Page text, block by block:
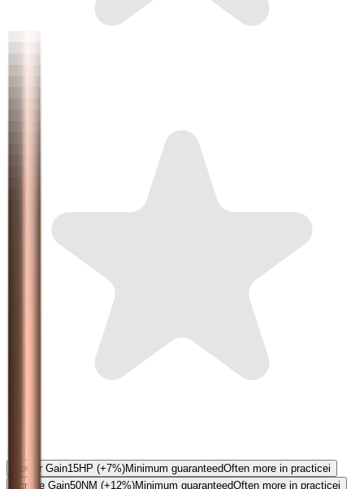
Power Gain15HP (+7%)Minimum guaranteedOften more in practicei
Torque Gain50NM (+12%)Minimum guaranteedOften more in practicei